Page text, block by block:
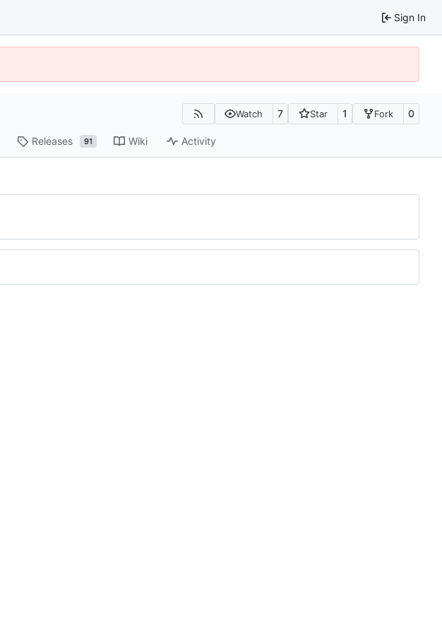
Sign In
Watch 7 Star 1 Fork 0
Releases 91 Wiki Activity